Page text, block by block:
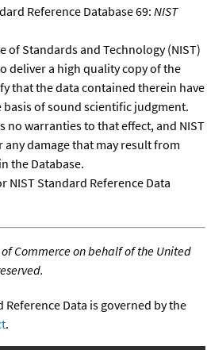
Reference Database 69: NIST
of Standards and Technology (NIST)
deliver a high quality copy of the
that the data contained therein have
basis of sound scientific judgment.
no warranties to that effect, and NIST
damage that may result from
the Database.
NIST Standard Reference Data
Commerce on behalf of the United
Data is governed by the
.